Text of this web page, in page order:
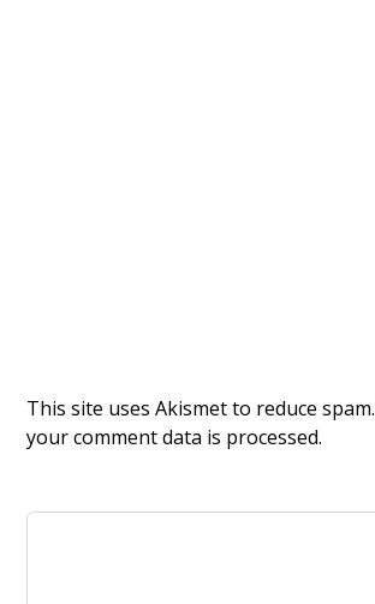
This site uses Akismet to reduce spam.
your comment data is processed.